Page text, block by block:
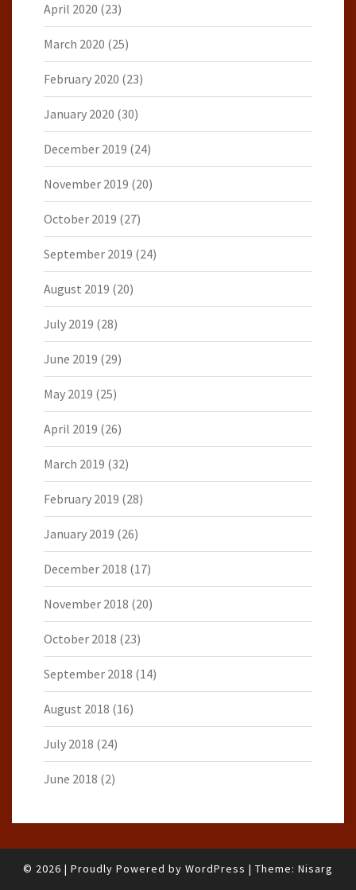
April 2020 (23)
March 2020 (25)
February 2020 (23)
January 2020 (30)
December 2019 (24)
November 2019 (20)
October 2019 (27)
September 2019 (24)
August 2019 (20)
July 2019 (28)
June 2019 (29)
May 2019 (25)
April 2019 (26)
March 2019 (32)
February 2019 (28)
January 2019 (26)
December 2018 (17)
November 2018 (20)
October 2018 (23)
September 2018 (14)
August 2018 (16)
July 2018 (24)
June 2018 (2)
© 2026 | Proudly Powered by WordPress | Theme: Nisarg